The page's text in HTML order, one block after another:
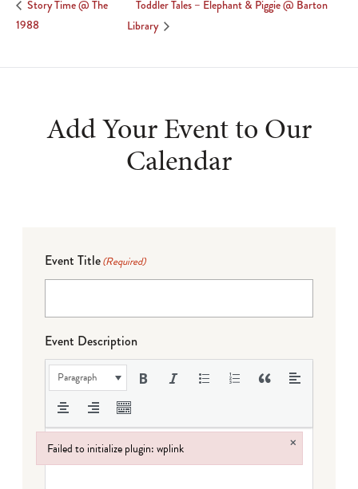
Story Time @ The
1988
Toddler Tales – Elephant & Piggie @ Barton
Library
Add Your Event to Our
Calendar
Event Title(Required)
Event Description
Paragraph
Failed to initialize plugin: wplink ×
Failed to initialize plugin: wplink